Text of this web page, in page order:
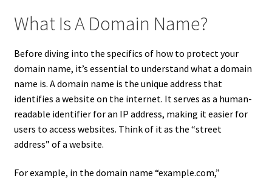
What Is A Domain Name?
Before diving into the specifics of how to protect your
domain name, it’s essential to understand what a domain
name is. A domain name is the unique address that
identifies a website on the internet. It serves as a human-
readable identifier for an IP address, making it easier for
users to access websites. Think of it as the “street
address” of a website.
For example, in the domain name “example.com,”